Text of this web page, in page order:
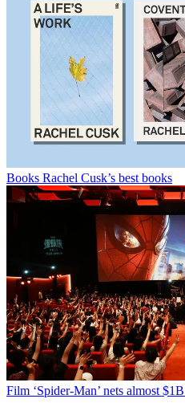
Books Rachel Cusk’s best books
Film ‘Spider-Man’ nets almost